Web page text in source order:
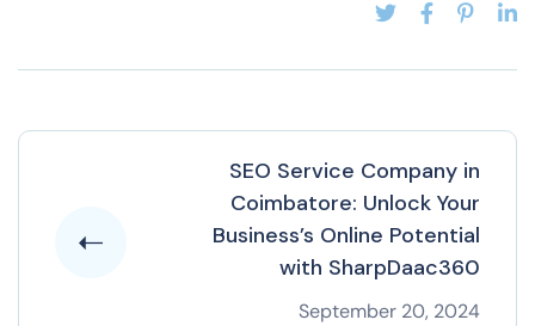
SEO Service Company in
Coimbatore: Unlock Your
Business’s Online Potential
with SharpDaac360
September 20, 2024